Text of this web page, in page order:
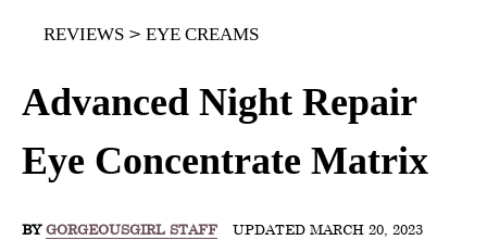
REVIEWS EYE CREAMS
Advanced Night Repair
Eye Concentrate Matrix
BY GORGEOUSGIRL STAFF UPDATED MARCH 20, 2023